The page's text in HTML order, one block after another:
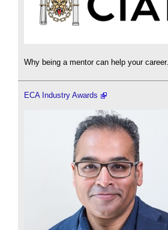
Why being a mentor can help your career.
ECA Industry Awards